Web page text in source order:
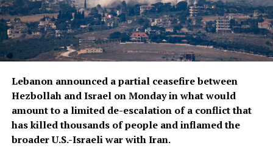
Lebanon announced ​a partial ceasefire between
Hezbollah and Israel on Monday in what would
amount to a limited de-escalation of a conflict that
has ‌killed thousands of people and inflamed the
broader U.S.-Israeli war with Iran.